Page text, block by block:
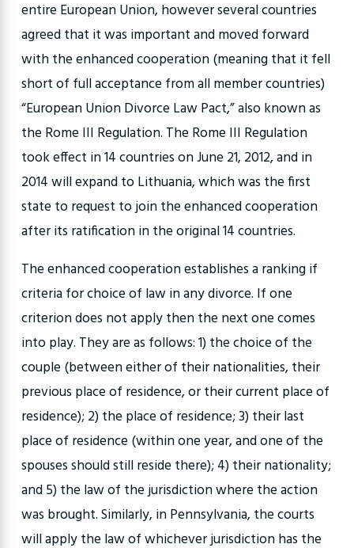
entire European Union, however several countries
agreed that it was important and moved forward
with the enhanced cooperation (meaning that it fell
short of full acceptance from all member countries)
“European Union Divorce Law Pact,” also known as
the Rome III Regulation. The Rome III Regulation
took effect in 14 countries on June 21, 2012, and in
2014 will expand to Lithuania, which was the first
state to request to join the enhanced cooperation
after its ratification in the original 14 countries.
The enhanced cooperation establishes a ranking if
criteria for choice of law in any divorce. If one
criterion does not apply then the next one comes
into play. They are as follows: 1) the choice of the
couple (between either of their nationalities, their
previous place of residence, or their current place of
residence); 2) the place of residence; 3) their last
place of residence (within one year, and one of the
spouses should still reside there); 4) their nationality;
and 5) the law of the jurisdiction where the action
was brought. Similarly, in Pennsylvania, the courts
will apply the law of whichever jurisdiction has the